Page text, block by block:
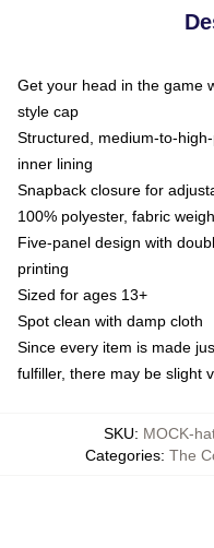
Get your head in the game
style cap
Structured, medium-to-
inner lining
Snapback closure for
100% polyester, fabric
Five-panel design with
printing
Sized for ages 13+
Spot clean with damp cloth
Since every item is made
fulfiller, there may be slight
SKU: MOCK-
Categories: The